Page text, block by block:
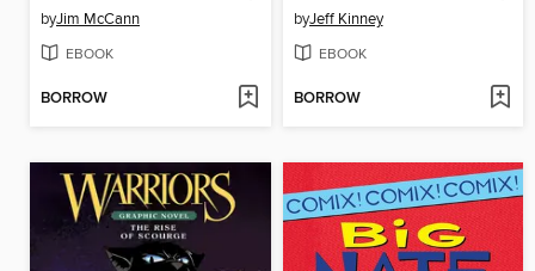
byJim McCann
EBOOK
BORROW
byJeff Kinney
EBOOK
BORROW